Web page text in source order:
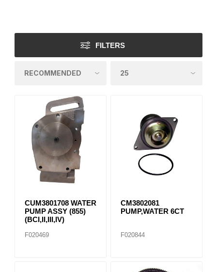
FILTERS
CUM3801708 WATER
PUMP ASSY (855)
(BCI,II,III,IV)
F020469
CM3802081
PUMP,WATER 6CT
F020844